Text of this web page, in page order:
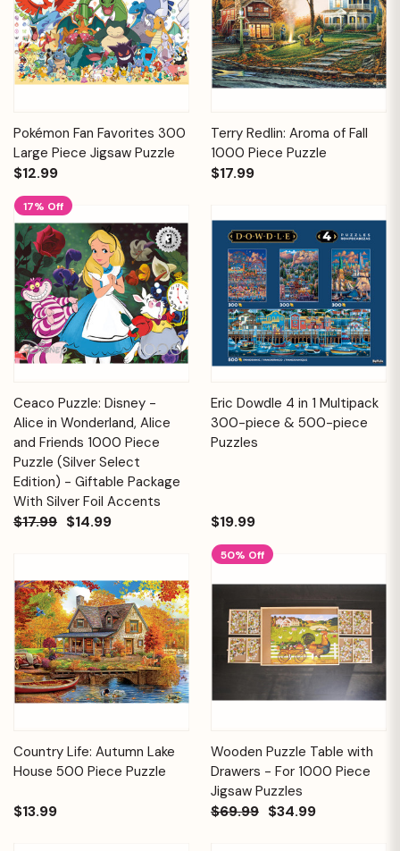
Pokémon Fan Favorites 300
Large Piece Jigsaw Puzzle
$12.99
Terry Redlin: Aroma of Fall
1000 Piece Puzzle
$17.99
17% Off
Ceaco Puzzle: Disney -
Alice in Wonderland, Alice
and Friends 1000 Piece
Puzzle (Silver Select
Edition) - Giftable Package
With Silver Foil Accents
$17.99 $14.99
Eric Dowdle 4 in 1 Multipack
300-piece & 500-piece
Puzzles
$19.99
Country Life: Autumn Lake
House 500 Piece Puzzle
$13.99
50% Off
Wooden Puzzle Table with
Drawers - For 1000 Piece
Jigsaw Puzzles
$69.99 $34.99